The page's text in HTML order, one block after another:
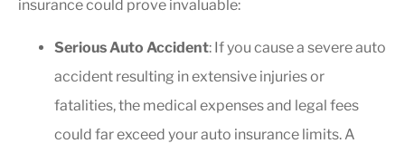
insurance could prove invaluable:
Serious Auto Accident: If you cause a severe auto
accident resulting in extensive injuries or
fatalities, the medical expenses and legal fees
could far exceed your auto insurance limits. A